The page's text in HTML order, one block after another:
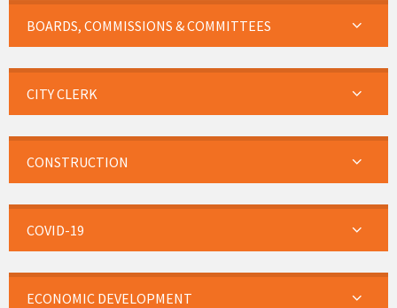
BOARDS, COMMISSIONS & COMMITTEES
CITY CLERK
CONSTRUCTION
COVID-19
ECONOMIC DEVELOPMENT